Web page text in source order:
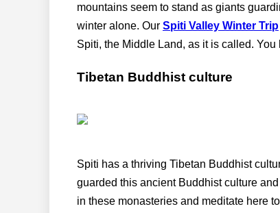
mountains seem to stand as giants
winter alone. Our Spiti Valley Winter Trip
Spiti, the Middle Land, as it is called.
Tibetan Buddhist culture
Spiti has a thriving Tibetan Buddhist
guarded this ancient Buddhist culture
in these monasteries and meditate here